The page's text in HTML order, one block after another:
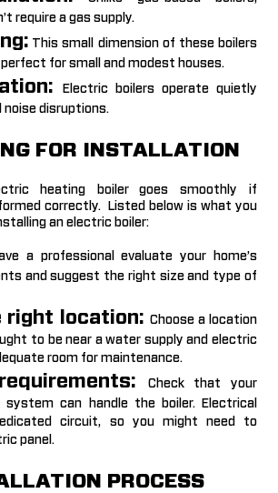
require a gas supply.
This small dimension of these boilers
for small and modest houses.
Electric boilers operate quietly
noise disruptions.
FOR INSTALLATION
heating boiler goes smoothly if
correctly. Listed below is what you
an electric boiler:
a professional evaluate your home’s
and suggest the right size and type of
right location: Choose a location
to be near a water supply and electric
room for maintenance.
Check that your
system can handle the boiler. Electrical
circuit, so you might need to
panel.
PROCESS